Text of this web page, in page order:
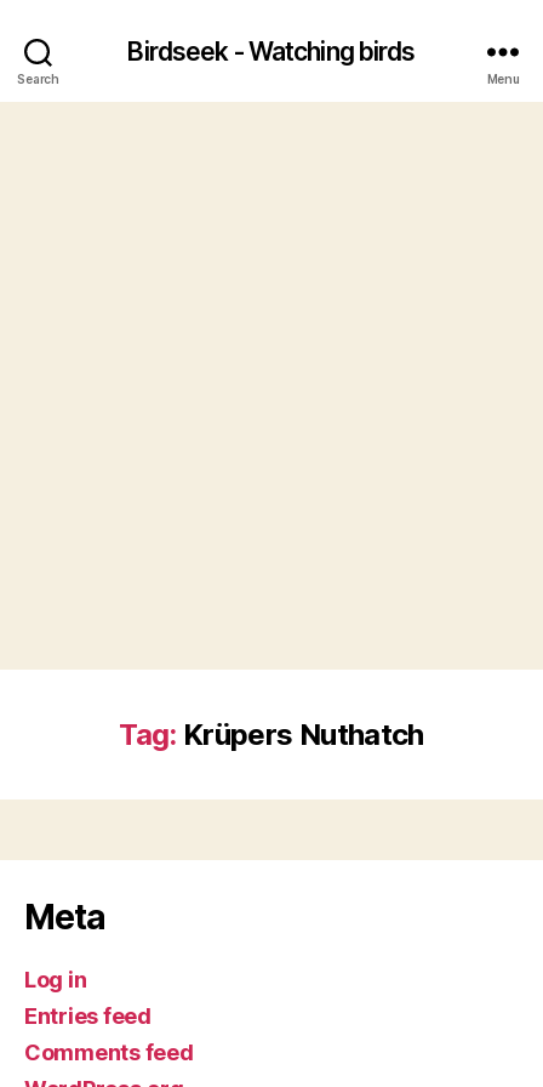
Search
Birdseek - Watching birds
Menu
Tag: Krüpers Nuthatch
Meta
Log in
Entries feed
Comments feed